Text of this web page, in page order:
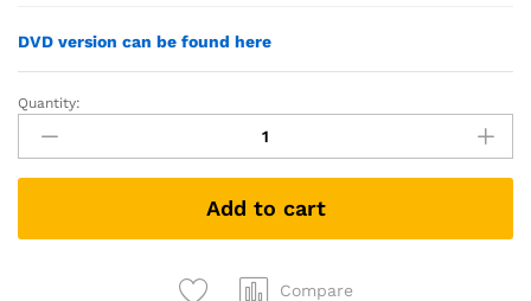
DVD version can be found here
Licorice
Pizza
(2021)
(Blu-
quantity
Quantity:
Add to cart
Compare